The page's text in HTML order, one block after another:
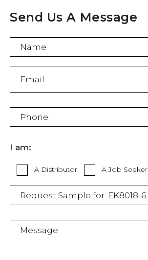
Send Us A Message
I am:
A Distributor A Job Seeker